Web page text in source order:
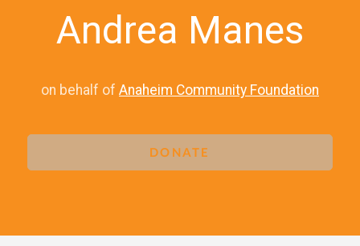
Andrea Manes
on behalf of Anaheim Community Foundation
DONATE